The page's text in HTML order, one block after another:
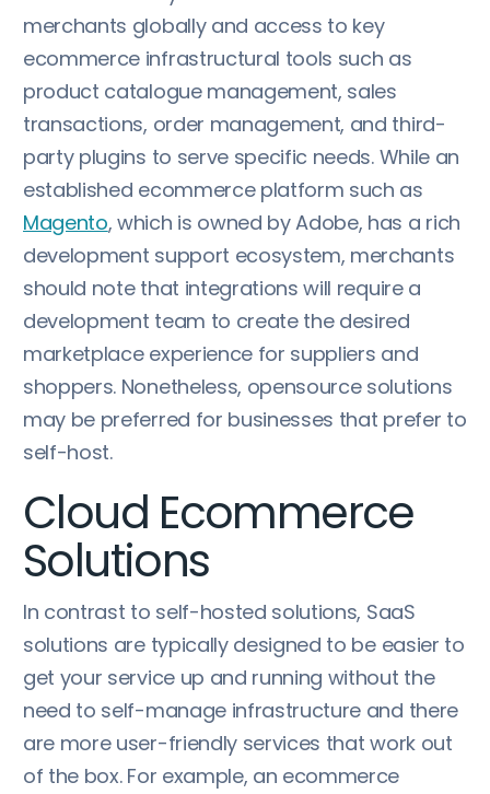
merchants globally and access to key
ecommerce infrastructural tools such as
product catalogue management, sales
transactions, order management, and third-
party plugins to serve specific needs. While an
established ecommerce platform such as
Magento, which is owned by Adobe, has a rich
development support ecosystem, merchants
should note that integrations will require a
development team to create the desired
marketplace experience for suppliers and
shoppers. Nonetheless, opensource solutions
may be preferred for businesses that prefer to
self-host.
Cloud Ecommerce
Solutions
In contrast to self-hosted solutions, SaaS
solutions are typically designed to be easier to
get your service up and running without the
need to self-manage infrastructure and there
are more user-friendly services that work out
of the box. For example, an ecommerce